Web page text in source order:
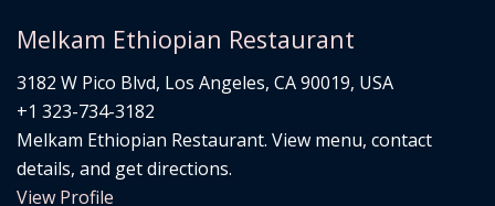
Melkam Ethiopian Restaurant
3182 W Pico Blvd, Los Angeles, CA 90019, USA
+1 323-734-3182
Melkam Ethiopian Restaurant. View menu, contact
details, and get directions.
View Profile